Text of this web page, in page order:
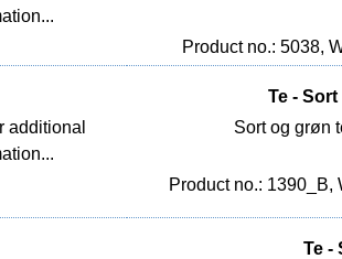
Product no.: 5038,
Te -
Sort og grøn
Product no.: 1390_B,
Te -